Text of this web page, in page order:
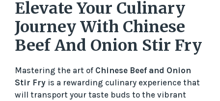
Elevate Your Culinary
Journey With Chinese
Beef And Onion Stir Fry
Mastering the art of Chinese Beef and Onion
Stir Fry is a rewarding culinary experience that
will transport your taste buds to the vibrant